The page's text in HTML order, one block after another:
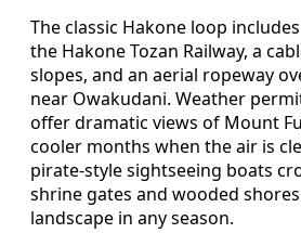
The classic Hakone loop
the Hakone Tozan Railway, a
slopes, and an aerial ropeway
near Owakudani. Weather
offer dramatic views of Mount
cooler months when the air is
pirate‑style sightseeing boats
shrine gates and wooded
landscape in any season.